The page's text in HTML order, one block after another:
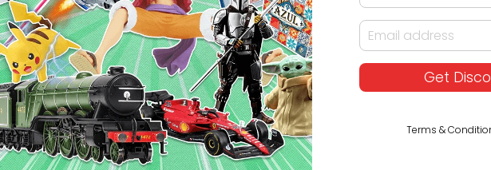
Get
Terms &